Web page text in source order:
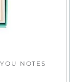
NOTES